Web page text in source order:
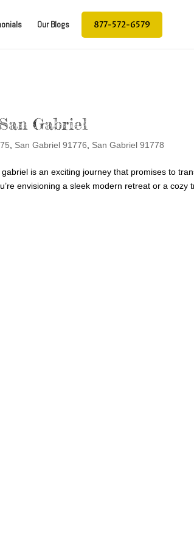
Our Blogs 877-572-6579
Gabriel
San Gabriel 91776 San Gabriel 91778
is an exciting journey that promises to
envisioning a sleek modern retreat or a cozy